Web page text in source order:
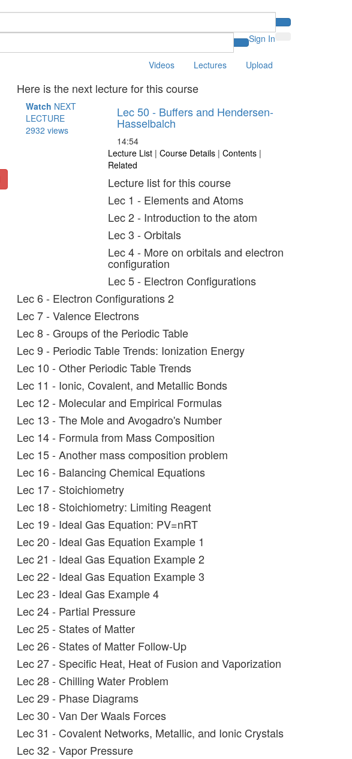
Sign In
Videos Lectures Upload
Here is the next lecture for this course
Watch NEXT
LECTURE
2932 views
Lec 50 - Buffers and Hendersen-
Hasselbalch
14:54
Lecture List | Course Details | Contents |
Related
Lecture list for this course
Lec 1 - Elements and Atoms
Lec 2 - Introduction to the atom
Lec 3 - Orbitals
Lec 4 - More on orbitals and electron
configuration
Lec 5 - Electron Configurations
Lec 6 - Electron Configurations 2
Lec 7 - Valence Electrons
Lec 8 - Groups of the Periodic Table
Lec 9 - Periodic Table Trends: Ionization Energy
Lec 10 - Other Periodic Table Trends
Lec 11 - Ionic, Covalent, and Metallic Bonds
Lec 12 - Molecular and Empirical Formulas
Lec 13 - The Mole and Avogadro's Number
Lec 14 - Formula from Mass Composition
Lec 15 - Another mass composition problem
Lec 16 - Balancing Chemical Equations
Lec 17 - Stoichiometry
Lec 18 - Stoichiometry: Limiting Reagent
Lec 19 - Ideal Gas Equation: PV=nRT
Lec 20 - Ideal Gas Equation Example 1
Lec 21 - Ideal Gas Equation Example 2
Lec 22 - Ideal Gas Equation Example 3
Lec 23 - Ideal Gas Example 4
Lec 24 - Partial Pressure
Lec 25 - States of Matter
Lec 26 - States of Matter Follow-Up
Lec 27 - Specific Heat, Heat of Fusion and Vaporization
Lec 28 - Chilling Water Problem
Lec 29 - Phase Diagrams
Lec 30 - Van Der Waals Forces
Lec 31 - Covalent Networks, Metallic, and Ionic Crystals
Lec 32 - Vapor Pressure